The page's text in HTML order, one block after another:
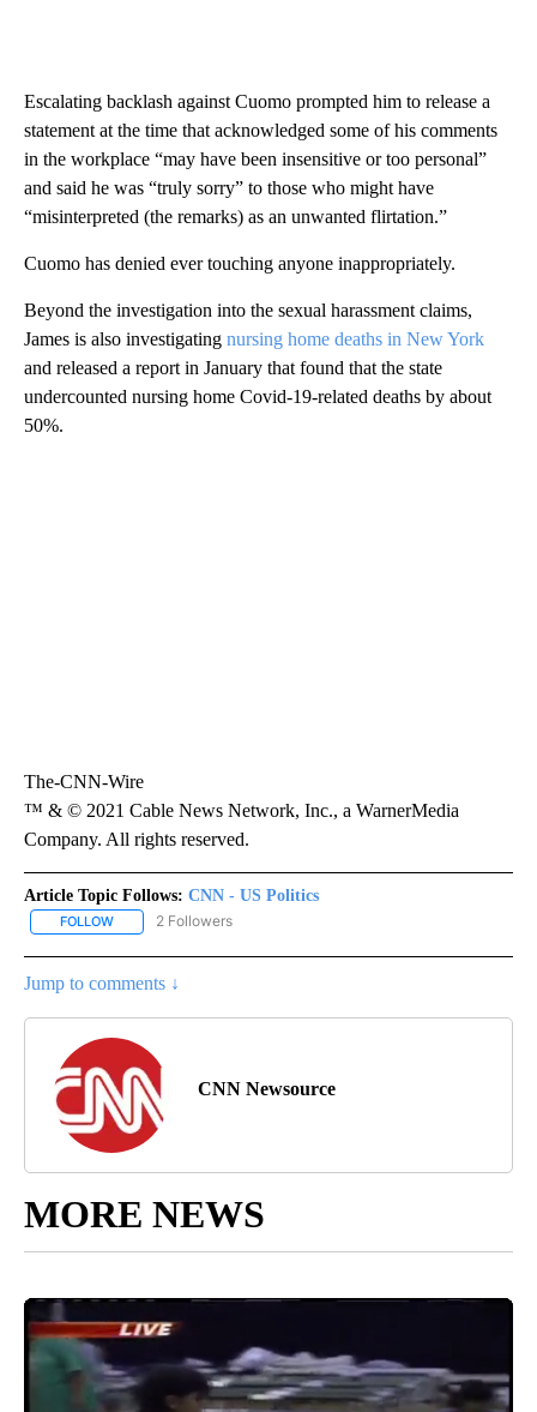
Escalating backlash against Cuomo prompted him to release a
statement at the time that acknowledged some of his comments
in the workplace “may have been insensitive or too personal”
and said he was “truly sorry” to those who might have
“misinterpreted (the remarks) as an unwanted flirtation.”
Cuomo has denied ever touching anyone inappropriately.
Beyond the investigation into the sexual harassment claims,
James is also investigating nursing home deaths in New York
and released a report in January that found that the state
undercounted nursing home Covid-19-related deaths by about
50%.
The-CNN-Wire
™ & © 2021 Cable News Network, Inc., a WarnerMedia
Company. All rights reserved.
Article Topic Follows: CNN - US Politics
FOLLOW FOLLOW "CNN - US POLITICS" TO RECEIVE NOTIFICATIONS
2 Followers
Jump to comments ↓
CNN Newsource
MORE NEWS